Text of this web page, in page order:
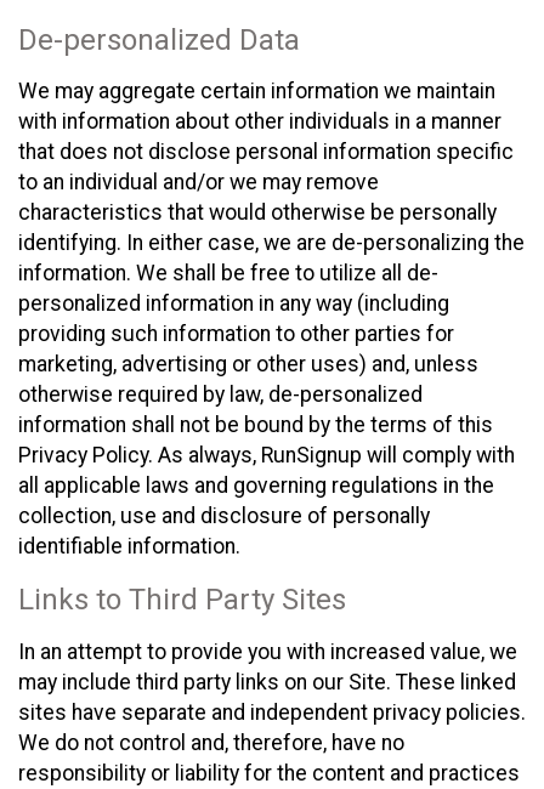
De-personalized Data
We may aggregate certain information we maintain
with information about other individuals in a manner
that does not disclose personal information specific
to an individual and/or we may remove
characteristics that would otherwise be personally
identifying. In either case, we are de-personalizing the
information. We shall be free to utilize all de-
personalized information in any way (including
providing such information to other parties for
marketing, advertising or other uses) and, unless
otherwise required by law, de-personalized
information shall not be bound by the terms of this
Privacy Policy. As always, RunSignup will comply with
all applicable laws and governing regulations in the
collection, use and disclosure of personally
identifiable information.
Links to Third Party Sites
In an attempt to provide you with increased value, we
may include third party links on our Site. These linked
sites have separate and independent privacy policies.
We do not control and, therefore, have no
responsibility or liability for the content and practices